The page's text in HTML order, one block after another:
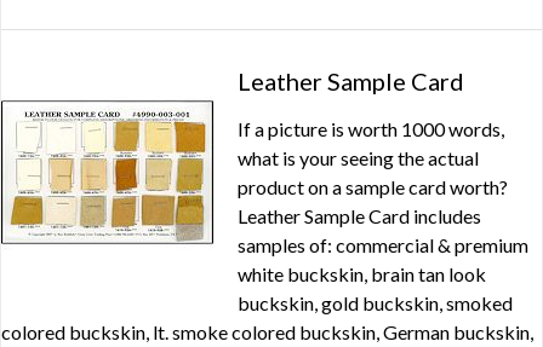
Leather Sample Card
If a picture is worth 1000 words,
what is your seeing the actual
product on a sample card worth?
Leather Sample Card includes
samples of: commercial & premium
white buckskin, brain tan look
buckskin, gold buckskin, smoked
colored buckskin, lt. smoke colored buckskin, German buckskin,